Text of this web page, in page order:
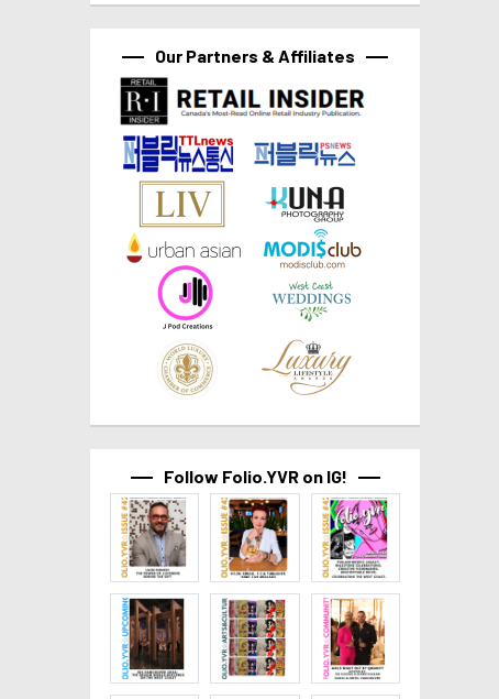
Our Partners & Affiliates
Follow Folio.YVR on IG!